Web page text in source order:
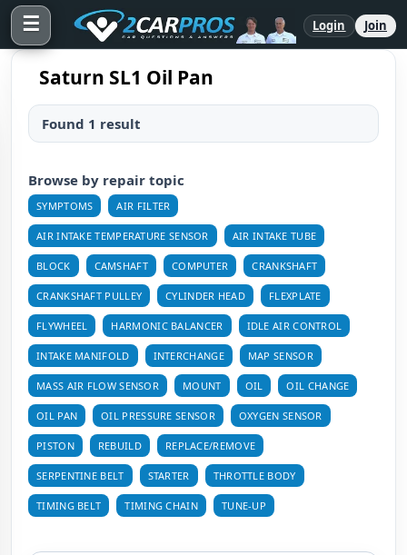
☰ Login Join
Saturn SL1 Oil Pan
Found 1 result
Browse by repair topic
SYMPTOMS AIR FILTER
AIR INTAKE TEMPERATURE SENSOR AIR INTAKE TUBE
BLOCK CAMSHAFT COMPUTER CRANKSHAFT
CRANKSHAFT PULLEY CYLINDER HEAD FLEXPLATE
FLYWHEEL HARMONIC BALANCER IDLE AIR CONTROL
INTAKE MANIFOLD INTERCHANGE MAP SENSOR
MASS AIR FLOW SENSOR MOUNT OIL OIL CHANGE
OIL PAN OIL PRESSURE SENSOR OXYGEN SENSOR
PISTON REBUILD REPLACE/REMOVE
SERPENTINE BELT STARTER THROTTLE BODY
TIMING BELT TIMING CHAIN TUNE-UP